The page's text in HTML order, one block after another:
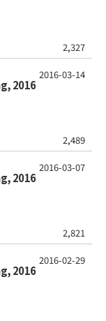
2,327
2016
2,489
2016-03-14
2016
2,821
2016-03-07
2016
2016-02-29